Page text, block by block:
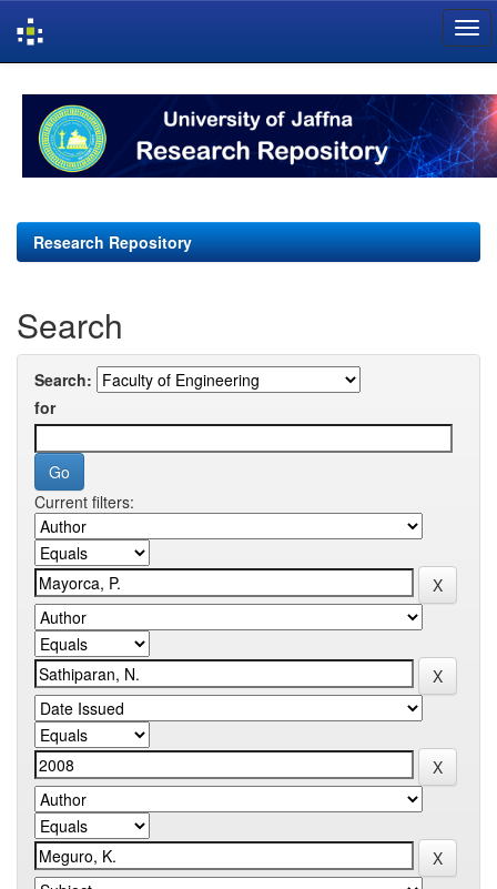
navigation
Research Repository
Search
Search:
for
Current filters: